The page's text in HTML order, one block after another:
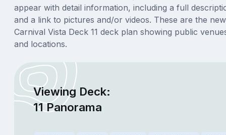
appear with detail information, including a full
and a link to pictures and/or videos. These are the
Carnival Vista Deck 11 deck plan showing public
and locations.
Viewing Deck:
11 Panorama